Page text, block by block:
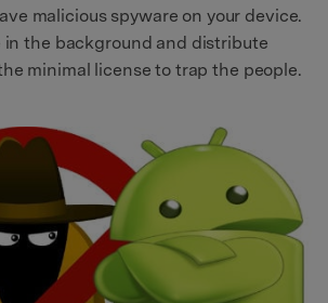
malicious spyware on your device.
in the background and distribute
minimal license to trap the people.